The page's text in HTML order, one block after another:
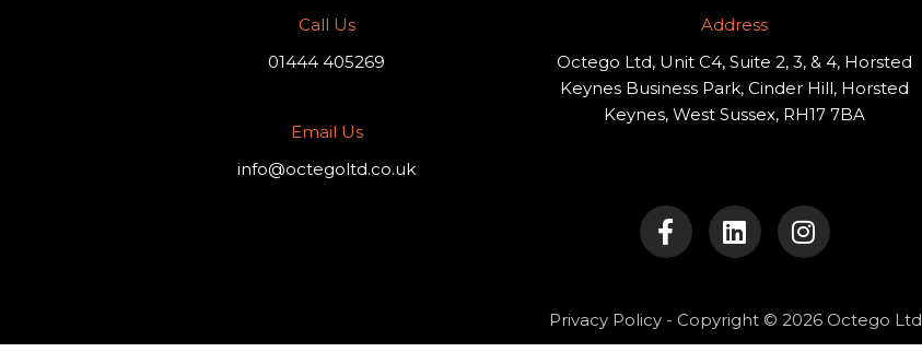
Call Us
01444 405269
Email Us
info@octegoltd.co.uk
Address​
Octego Ltd, Unit C4, Suite 2, 3, & 4, Horsted
Keynes Business Park, Cinder Hill, Horsted
Keynes, West Sussex, RH17 7BA
a
c
e
o
o
i
n
k
d
i
n
s
t
g
r
Privacy Policy- Copyright © 2026 Octego Ltd